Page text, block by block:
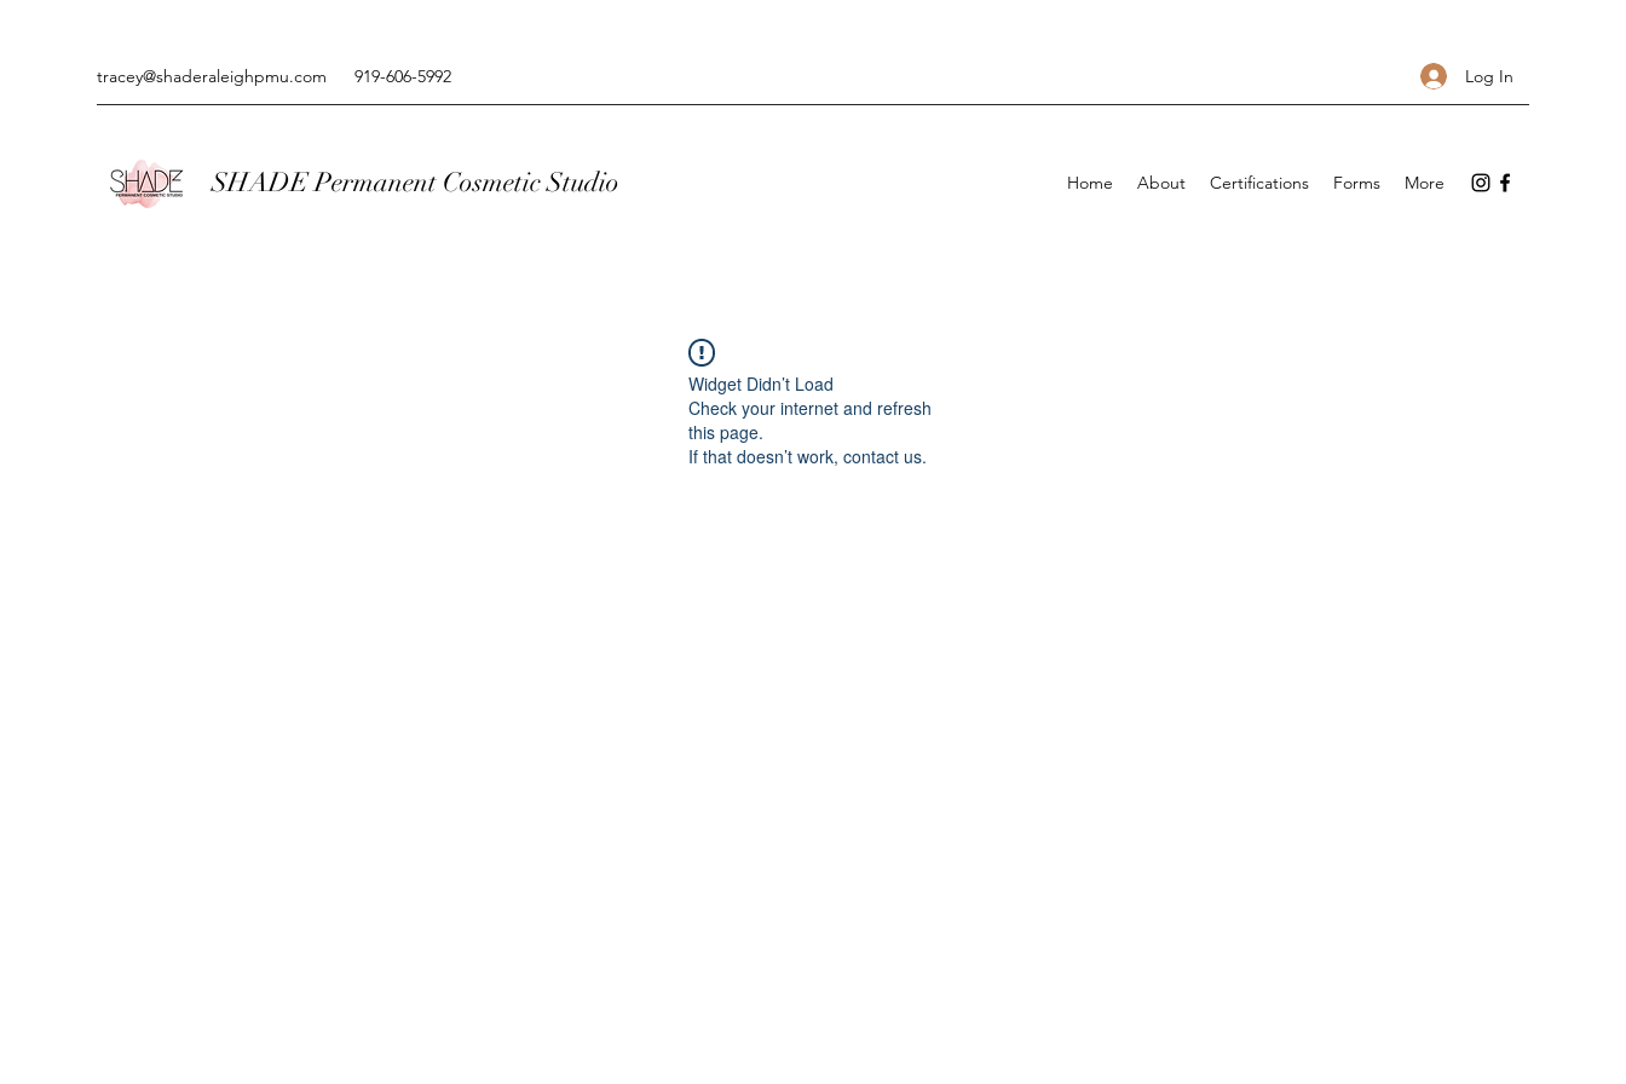
tracey@shaderaleighpmu.com 919-606-5992 Log In
SHADE Permanent Cosmetic Studio Home About Certifications Forms More
Widget Didn’t Load
Check your internet and refresh
this page.
If that doesn’t work, contact us.